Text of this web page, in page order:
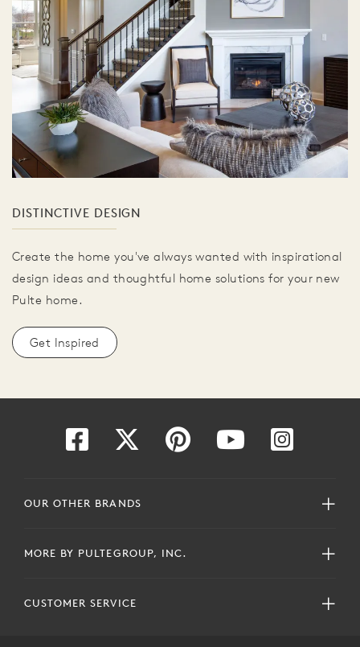
DISTINCTIVE DESIGN
Create the home you've always wanted with inspirational
design ideas and thoughtful home solutions for your new
Pulte home.
Get Inspired
OUR OTHER BRANDS
MORE BY PULTEGROUP, INC.
CUSTOMER SERVICE